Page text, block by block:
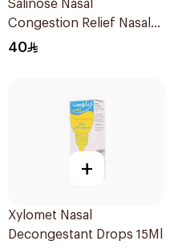
Salinose Nasal
Congestion Relief Nasal
Spray 30Ml
40
+
Xylomet Nasal
Decongestant Drops 15Ml